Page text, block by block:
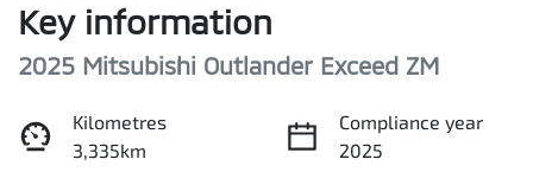
Key information
2025 Mitsubishi Outlander Exceed ZM
Kilometres
3,335km
Compliance year
2025